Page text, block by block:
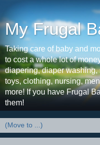
My Frugal
Taking care of baby and
to cost a whole lot of
diapering, diaper washing,
toys, clothing, nursing,
more! If you have Frugal
them!